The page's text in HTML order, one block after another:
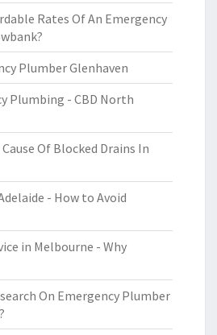
Rates Of An Emergency
Plumber Glenhaven
Plumbing - CBD North
Of Blocked Drains In
- How to Avoid
in Melbourne - Why
On Emergency Plumber